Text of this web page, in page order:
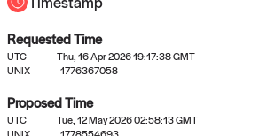
Requested Time
UTC
Thu, 16 Apr 2026 19:17:38 GMT
UNIX
1776367058
Proposed Time
UTC
Tue, 12 May 2026 02:58:13 GMT